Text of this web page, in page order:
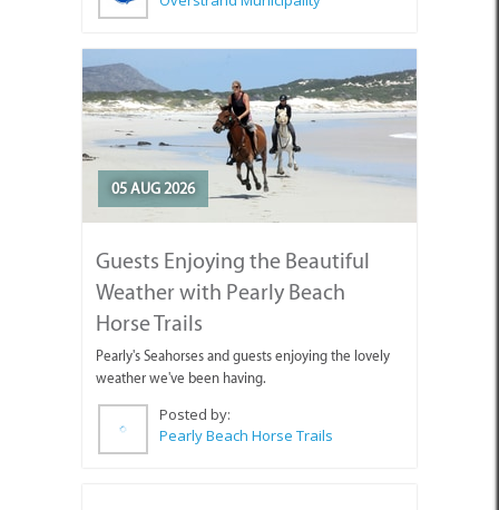
05 AUG 2026
Guests Enjoying the Beautiful
Horse Trails
Pearly's Seahorses and guests enjoying the lovely
weather we've been having.
Posted by:
Pearly Beach Horse Trails